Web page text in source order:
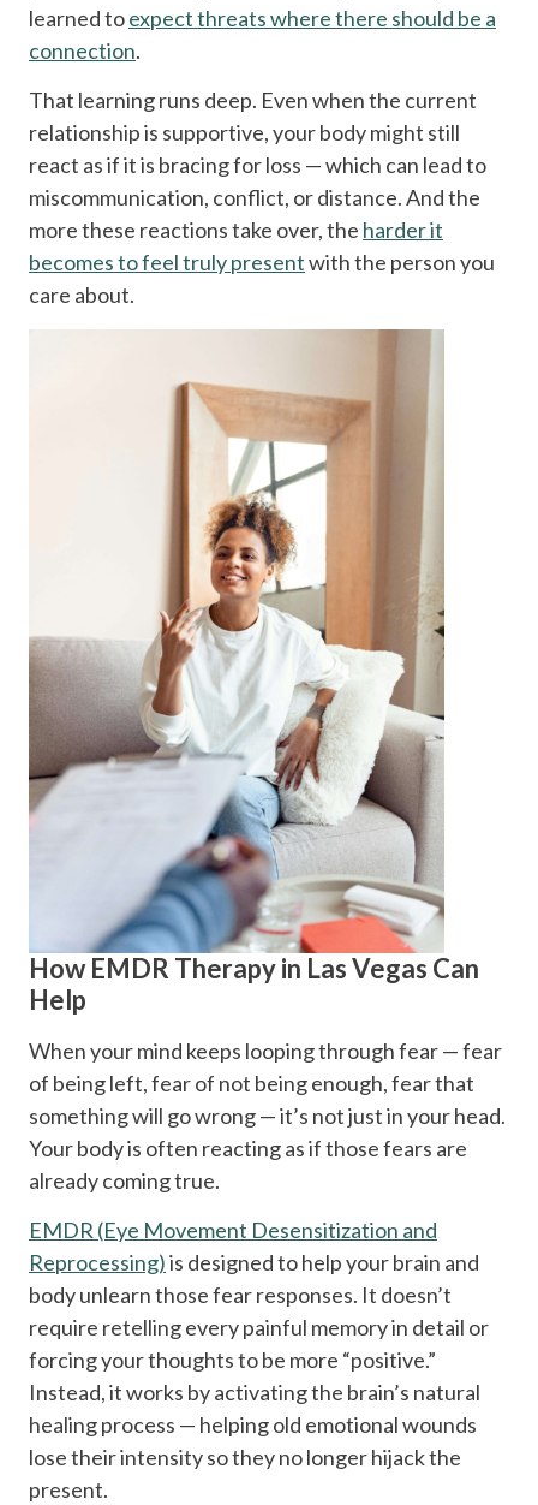
learned toexpect threats where there should be a
connection.
That learning runs deep. Even when the current
relationship is supportive, your body might still
react as if it is bracing for loss — which can lead to
miscommunication, conflict, or distance. And the
more these reactions take over, the harder it
becomes to feel truly presentwith the person you
care about.
How EMDR Therapy in Las Vegas Can
Help
When your mind keeps looping through fear — fear
of being left, fear of not being enough, fear that
something will go wrong — it’s not just in your head.
Your body is often reacting as if those fears are
already coming true.
EMDR (Eye Movement Desensitization and
Reprocessing)is designed to help your brain and
body unlearn those fear responses. It doesn’t
require retelling every painful memory in detail or
forcing your thoughts to be more “positive.”
Instead, it works by activating the brain’s natural
healing process — helping old emotional wounds
lose their intensity so they no longer hijack the
present.